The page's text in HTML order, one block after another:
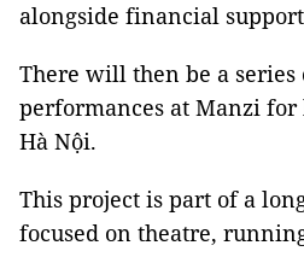
alongside financial
There will then be a series
performances at Manzi
Hà Nội.
This project is part of a
focused on theatre,